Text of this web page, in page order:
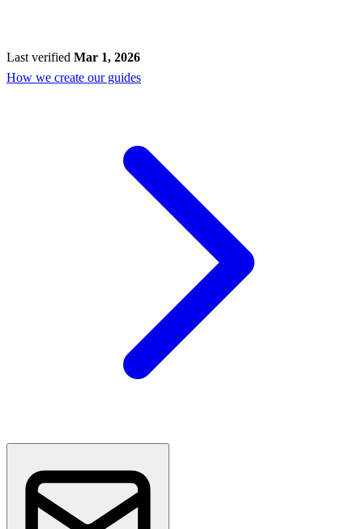
Last verified Mar 1, 2026
How we create our guides